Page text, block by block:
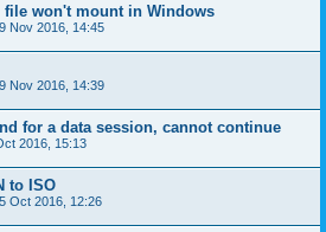
file won't mount in Windows
Nov 2016, 14:45
Nov 2016, 14:39
for a data session, cannot continue
2016, 15:13
to ISO
Oct 2016, 12:26